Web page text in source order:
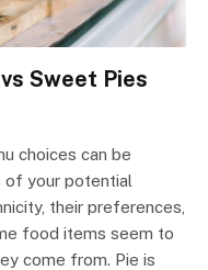
Sweet Pies
choices can be
your potential
their preferences,
food items seem to
come from. Pie is